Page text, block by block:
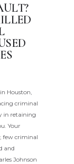
Houston,
criminal
in retaining
Your
few criminal
and
Johnson